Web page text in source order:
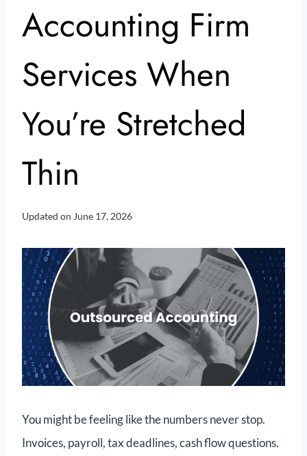
Accounting Firm
Services When
You’re Stretched
Thin
Updated on June 17, 2026
You might be feeling like the numbers never stop.
Invoices, payroll, tax deadlines, cash flow questions.